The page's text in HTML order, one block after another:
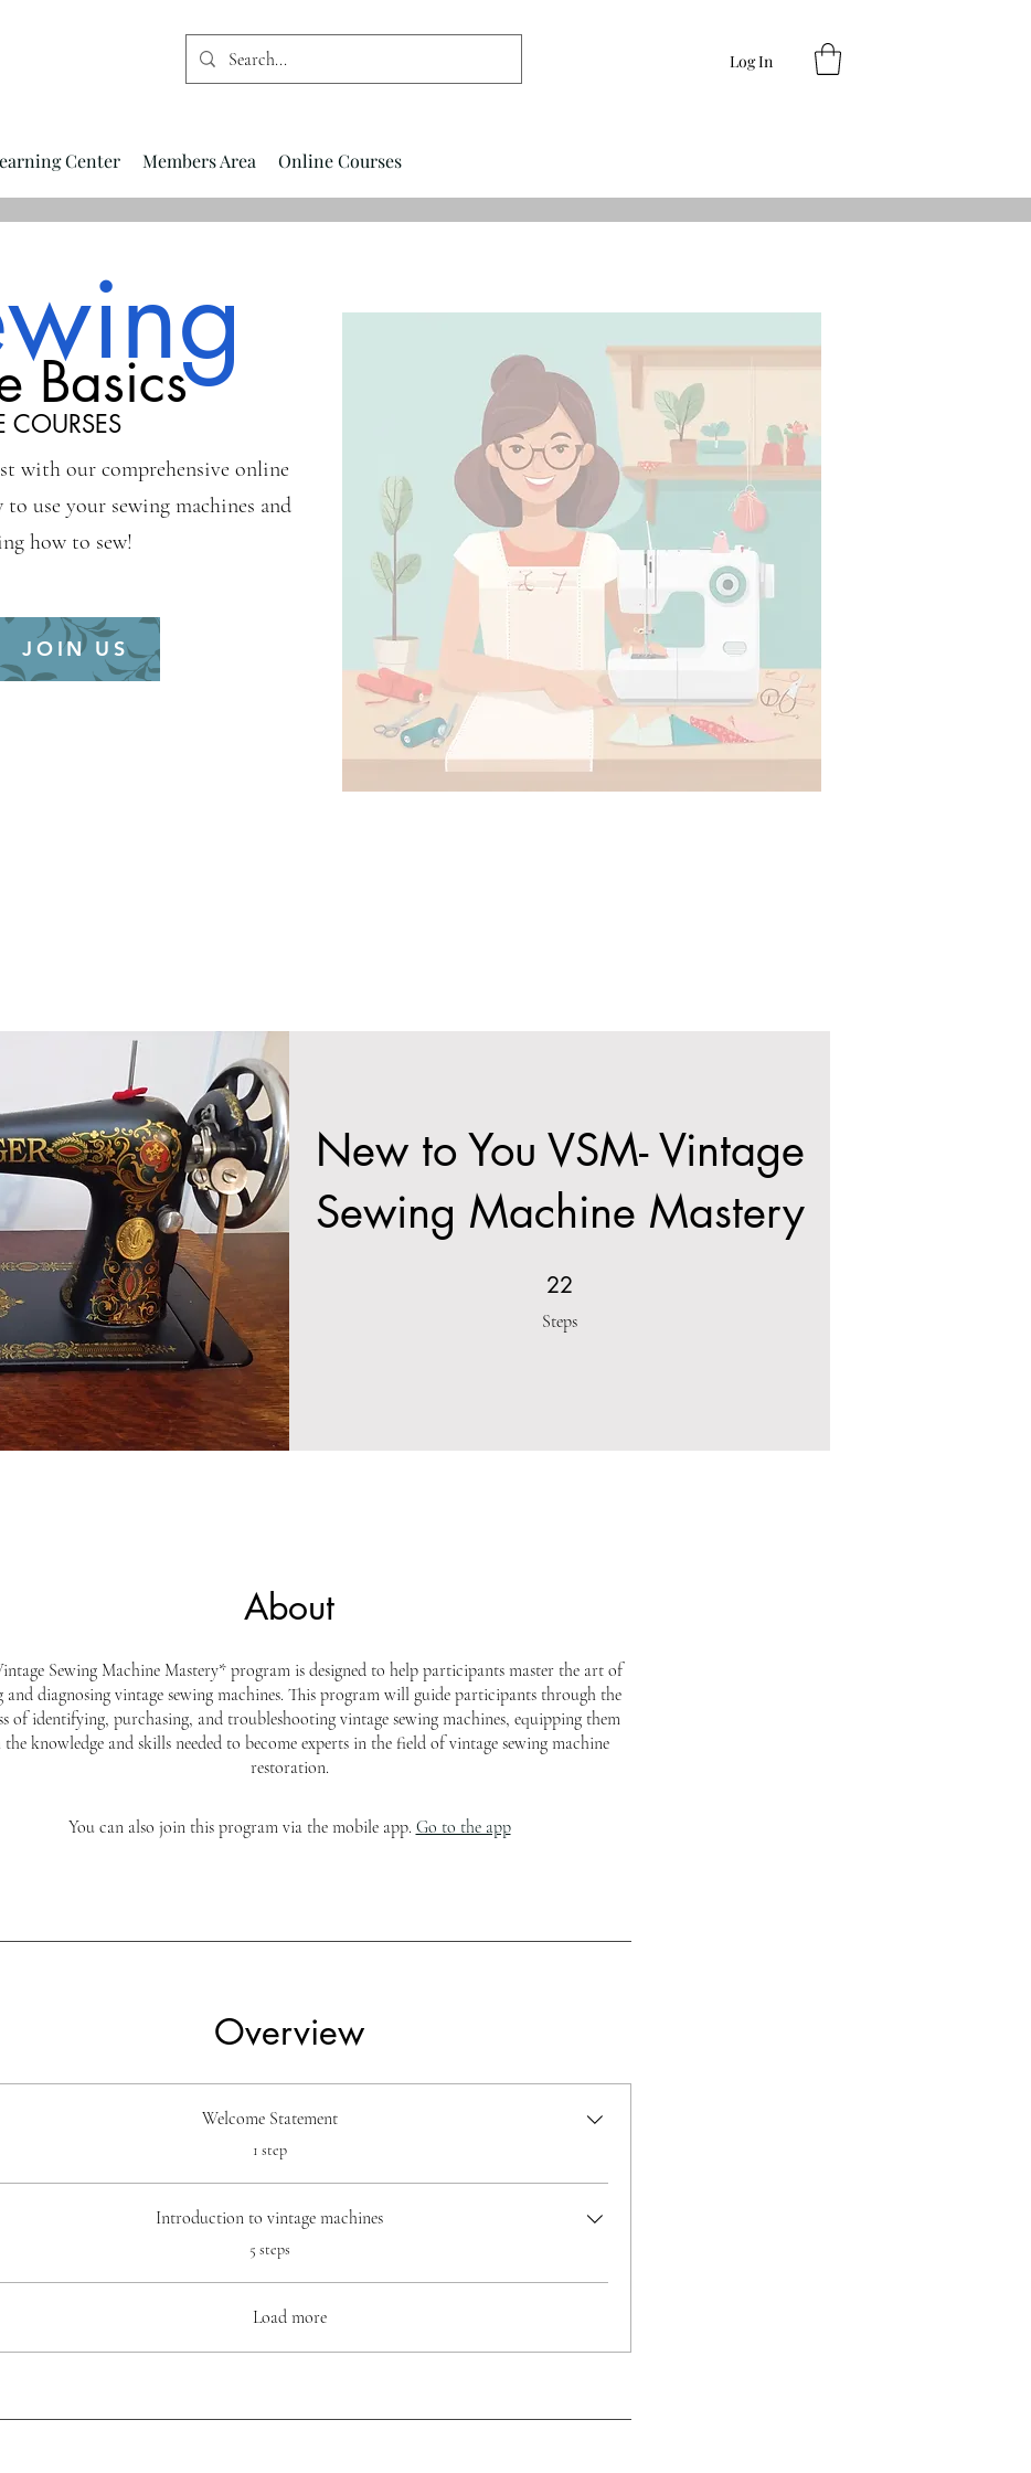
Log In
Center Members Area Online Courses
Basics
COURSES
with our comprehensive online
use your sewing machines and
how to sew!
JOIN US
New to You VSM- Vintage
Sewing Machine Mastery
22
Steps
22 Steps
About
Sewing Machine Mastery* program is designed to help participants master the art of
and diagnosing vintage sewing machines. This program will guide participants through the
of identifying, purchasing, and troubleshooting vintage sewing machines, equipping them
knowledge and skills needed to become experts in the field of vintage sewing machine
restoration.
You can also join this program via the mobile app. Go to the app
Overview
Welcome Statement
1 step
Introduction to vintage machines
5 steps
Load more